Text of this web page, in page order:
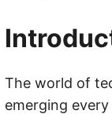
The world of
emerging